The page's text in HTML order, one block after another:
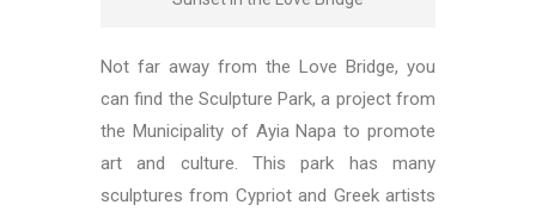
Not far away from the Love Bridge, you
can find the Sculpture Park, a project from
the Municipality of Ayia Napa to promote
art and culture. This park has many
sculptures from Cypriot and Greek artists